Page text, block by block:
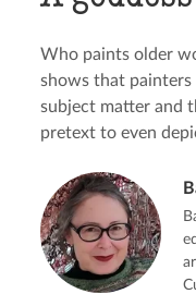
Who paints older
shows that
subject matter and
pretext to even